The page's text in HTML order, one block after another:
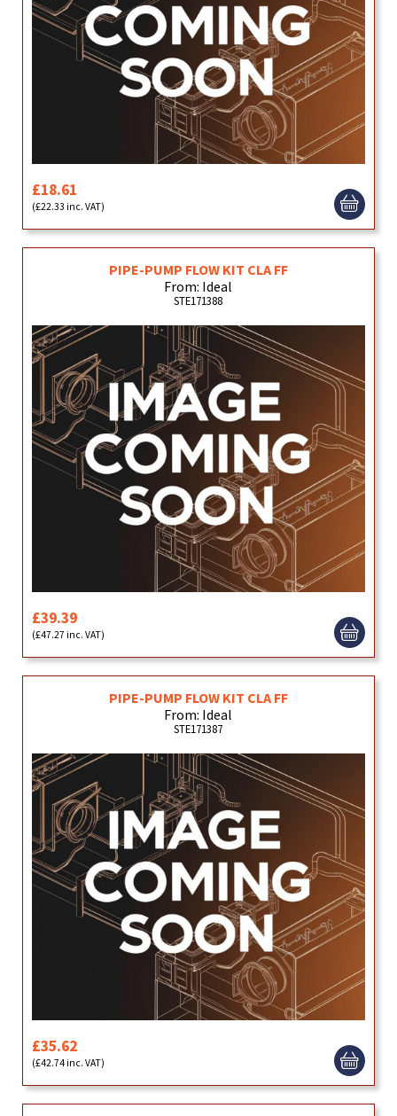
£18.61
(£22.33 inc. VAT)
PIPE-PUMP FLOW KIT CLA FF
From: Ideal
STE171388
£39.39
(£47.27 inc. VAT)
PIPE-PUMP FLOW KIT CLA FF
From: Ideal
STE171387
£35.62
(£42.74 inc. VAT)